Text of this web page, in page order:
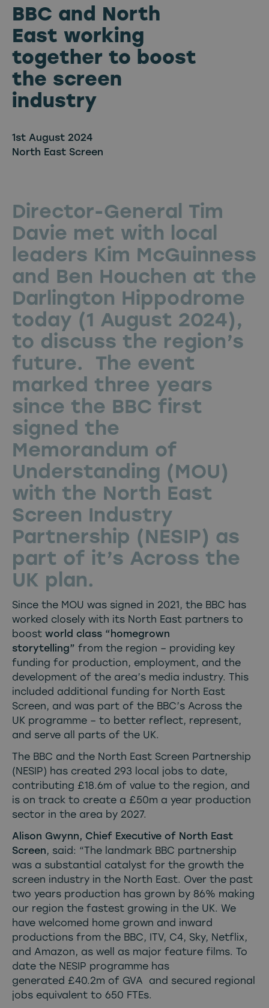
BBC and North
East working
together to boost
the screen
industry
1st August 2024
North East Screen
Director-General Tim
Davie met with local
leaders Kim McGuinness
and Ben Houchen at the
Darlington Hippodrome
today (1 August 2024),
to discuss the region’s
future. The event
marked three years
since the BBC first
signed the
Memorandum of
Understanding (MOU)
with the North East
Screen Industry
Partnership (NESIP) as
part of it’s Across the
UK plan.
Since the MOU was signed in 2021, the BBC has
worked closely with its North East partners to
boost world class “homegrown
storytelling” from the region – providing key
funding for production, employment, and the
development of the area’s media industry. This
included additional funding for North East
Screen, and was part of the BBC’s Across the
UK programme – to better reflect, represent,
and serve all parts of the UK.
The BBC and the North East Screen Partnership
(NESIP) has created 293 local jobs to date,
contributing £18.6m of value to the region, and
is on track to create a £50m a year production
sector in the area by 2027.
Alison Gwynn, Chief Executive of North East
Screen, said: “The landmark BBC partnership
was a substantial catalyst for the growth the
screen industry in the North East. Over the past
two years production has grown by 86% making
our region the fastest growing in the UK. We
have welcomed home grown and inward
productions from the BBC, ITV, C4, Sky, Netflix,
and Amazon, as well as major feature films. To
date the NESIP programme has
generated £40.2m of GVA and secured regional
jobs equivalent to 650 FTEs.